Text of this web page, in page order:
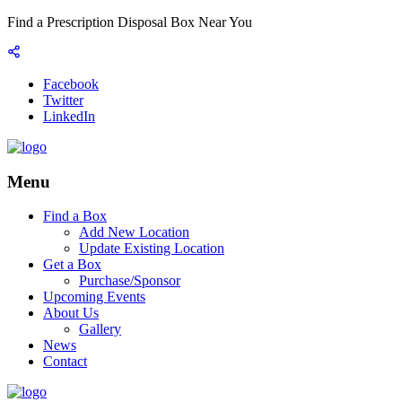
Find a Prescription Disposal Box Near You
Facebook
Twitter
LinkedIn
Menu
Find a Box
Add New Location
Update Existing Location
Get a Box
Purchase/Sponsor
Upcoming Events
About Us
Gallery
News
Contact